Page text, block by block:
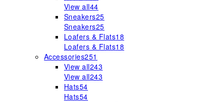
View all44
Sneakers25
Sneakers25
Loafers & Flats18
Loafers & Flats18
Accessories251
View all243
View all243
Hats54
Hats54